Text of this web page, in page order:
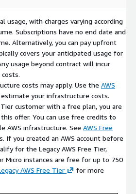
usage, with charges varying according
Subscriptions have no end date and
Alternatively, you can pay upfront
covers your anticipated usage for
usage beyond contract will incur
costs may apply. Use the AWS
your infrastructure costs.
Tier customer with a free plan, you are
offer. You can use free credits to
AWS infrastructure. See AWS Free
If you created an AWS account before
for the Legacy AWS Free Tier,
Micro instances are free for up to 750
AWS Free Tier
for more